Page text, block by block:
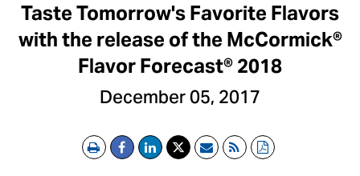
Taste Tomorrow's Favorite Flavors
with the release of the McCormick®
Flavor Forecast® 2018
December 05, 2017
Print EmailRSSPDF